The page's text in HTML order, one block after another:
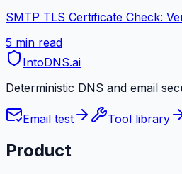
SMTP TLS Certificate Check:
5 min read
IntoDNS.ai
Deterministic DNS and email
Email test Tool library
Product